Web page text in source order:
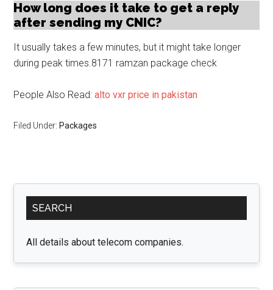
How long does it take to get a reply
after sending my CNIC?
It usually takes a few minutes, but it might take longer
during peak times.8171 ramzan package check
People Also Read:alto vxr price in pakistan
Filed Under: Packages
Primary
Sidebar
SEARCH
All details about telecom companies.